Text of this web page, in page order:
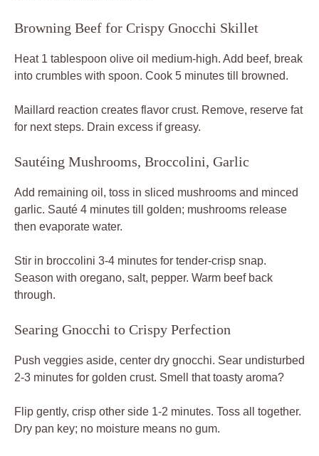
Browning Beef for Crispy Gnocchi Skillet
Heat 1 tablespoon olive oil medium-high. Add beef, break
into crumbles with spoon. Cook 5 minutes till browned.
Maillard reaction creates flavor crust. Remove, reserve fat
for next steps. Drain excess if greasy.
Sautéing Mushrooms, Broccolini, Garlic
Add remaining oil, toss in sliced mushrooms and minced
garlic. Sauté 4 minutes till golden; mushrooms release
then evaporate water.
Stir in broccolini 3-4 minutes for tender-crisp snap.
Season with oregano, salt, pepper. Warm beef back
through.
Searing Gnocchi to Crispy Perfection
Push veggies aside, center dry gnocchi. Sear undisturbed
2-3 minutes for golden crust. Smell that toasty aroma?
Flip gently, crisp other side 1-2 minutes. Toss all together.
Dry pan key; no moisture means no gum.